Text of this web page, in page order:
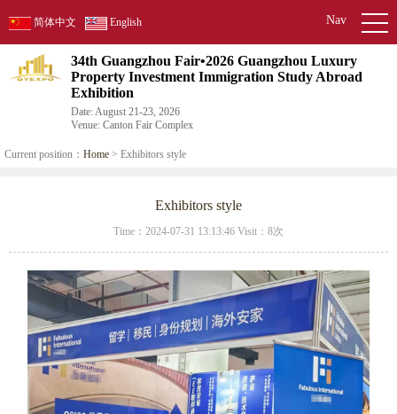
简体中文 English Nav
34th Guangzhou Fair•2026 Guangzhou Luxury
Property Investment Immigration Study Abroad
Exhibition
Date: August 21-23, 2026
Venue: Canton Fair Complex
Current position： Home > Exhibitors style
Exhibitors style
Time：2024-07-31 13:13:46 Visit： 8次